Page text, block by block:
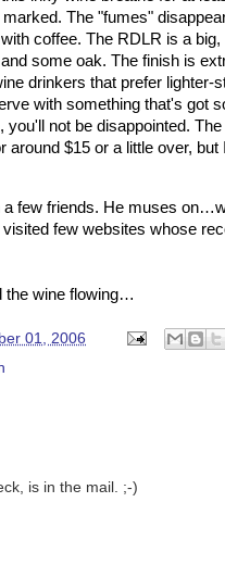
The "fumes"
coffee. The RDLR is a big,
some oak. The finish is
drinkers that prefer
with something that's got
not be disappointed.
$15 or a little over, but
a few friends. He muses
few websites whose
the wine flowing…
01, 2006
is in the mail. ;-)